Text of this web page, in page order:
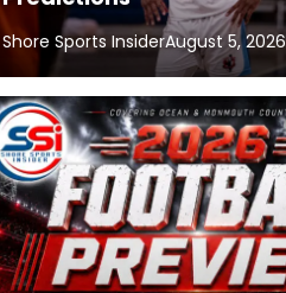
Shore Sports InsiderAugust 5, 2026